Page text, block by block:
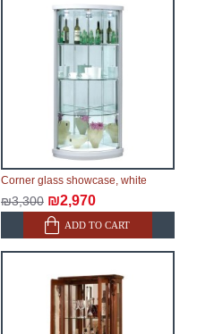
Corner glass showcase, white
₪3,300 ₪2,970
ADD TO CART